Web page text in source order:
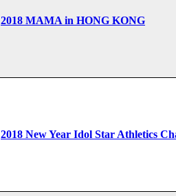
2018 MAMA in HONG KONG
2018 New Year Idol Star Athletics